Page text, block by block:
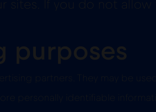
sites. If you do not
purposes
partners. They may be
personally identifiable